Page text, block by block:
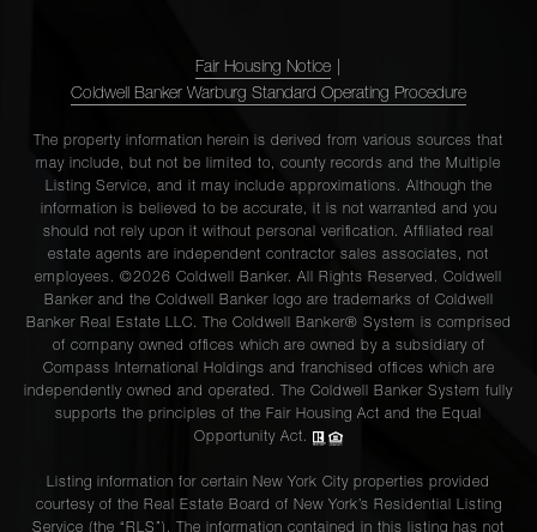
Fair Housing Notice
Coldwell Banker Warburg Standard Operating Procedure
The property information herein is derived from various sources that
may include, but not be limited to, county records and the Multiple
Listing Service, and it may include approximations. Although the
information is believed to be accurate, it is not warranted and you
should not rely upon it without personal verification. Affiliated real
estate agents are independent contractor sales associates, not
employees. ©2026 Coldwell Banker. All Rights Reserved. Coldwell
Banker and the Coldwell Banker logo are trademarks of Coldwell
Banker Real Estate LLC. The Coldwell Banker® System is comprised
of company owned offices which are owned by a subsidiary of
Compass International Holdings and franchised offices which are
independently owned and operated. The Coldwell Banker System fully
supports the principles of the Fair Housing Act and the Equal
Opportunity Act.
Listing information for certain New York City properties provided
courtesy of the Real Estate Board of New York’s Residential Listing
Service (the “RLS”). The information contained in this listing has not